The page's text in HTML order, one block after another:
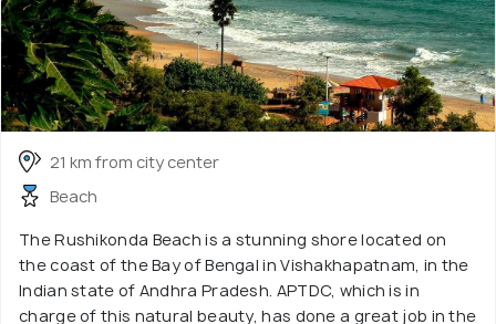
21 km from city center
Beach
The Rushikonda Beach is a stunning shore located on
the coast of the Bay of Bengal in Vishakhapatnam, in the
Indian state of Andhra Pradesh. APTDC, which is in
charge of this natural beauty, has done a great job in the